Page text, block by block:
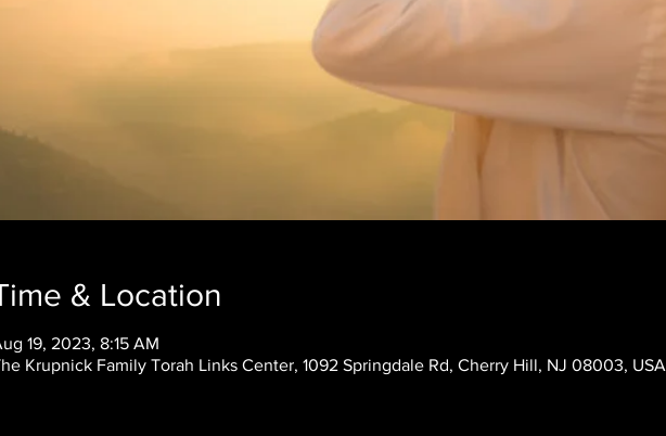
& Location
19, 2023, 8:15 AM
Krupnick Family Torah Links Center, 1092 Springdale Rd, Cherry Hill, NJ 08003, USA